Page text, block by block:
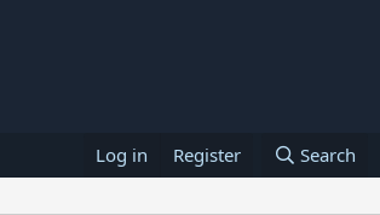
Log in Register Search